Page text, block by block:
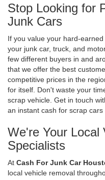
Stop Looking for
Junk Cars
If you value your hard-
your junk car, truck, and
few different buyers in and
that we offer the best
competitive prices in the
for itself. Don't waste your
scrap vehicle. Get in touch
an instant cash for scrap cars
We're Your Local
Specialists
At Cash For Junk Car
local vehicle removal